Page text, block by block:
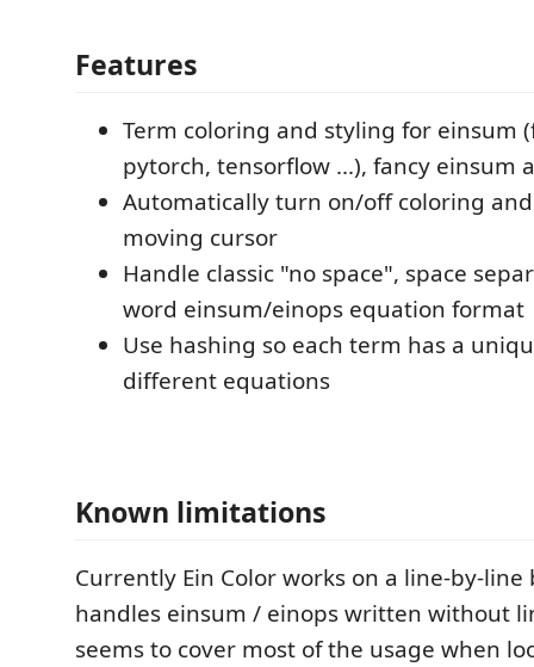
Features
Term coloring and styling for einsum
pytorch, tensorflow ...), fancy einsum
Automatically turn on/off coloring
moving cursor
Handle classic "no space", space
word einsum/einops equation format
Use hashing so each term has a
different equations
Known limitations
Currently Ein Color works on a line-by-line
handles einsum / einops written without
seems to cover most of the usage when